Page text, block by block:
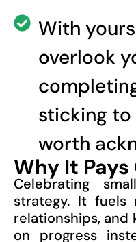
With
overlook
sticking to
worth
Why It Pays
Celebrating
strategy. It fuels
relationships, and
on progress